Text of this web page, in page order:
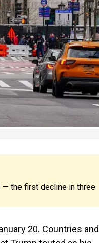
— the first decline in three
20. Countries and